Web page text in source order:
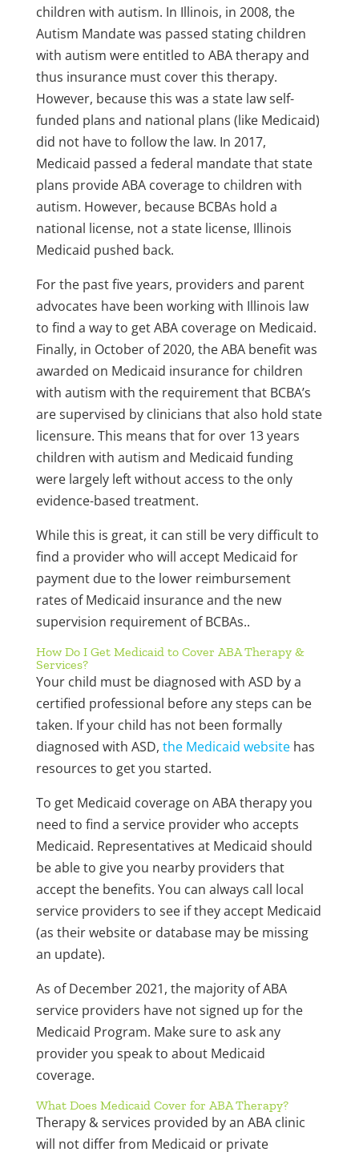
children with autism. In Illinois, in 2008, the
Autism Mandate was passed stating children
with autism were entitled to ABA therapy and
thus insurance must cover this therapy.
However, because this was a state law self-
funded plans and national plans (like Medicaid)
did not have to follow the law. In 2017,
Medicaid passed a federal mandate that state
plans provide ABA coverage to children with
autism. However, because BCBAs hold a
national license, not a state license, Illinois
Medicaid pushed back.
For the past five years, providers and parent
advocates have been working with Illinois law
to find a way to get ABA coverage on Medicaid.
Finally, in October of 2020, the ABA benefit was
awarded on Medicaid insurance for children
with autism with the requirement that BCBA’s
are supervised by clinicians that also hold state
licensure. This means that for over 13 years
children with autism and Medicaid funding
were largely left without access to the only
evidence-based treatment.
While this is great, it can still be very difficult to
find a provider who will accept Medicaid for
payment due to the lower reimbursement
rates of Medicaid insurance and the new
supervision requirement of BCBAs..
How Do I Get Medicaid to Cover ABA Therapy &
Services?
Your child must be diagnosed with ASD by a
certified professional before any steps can be
taken. If your child has not been formally
diagnosed with ASD, the Medicaid websitehas
resources to get you started.
To get Medicaid coverage on ABA therapy you
need to find a service provider who accepts
Medicaid. Representatives at Medicaid should
be able to give you nearby providers that
accept the benefits. You can always call local
service providers to see if they accept Medicaid
(as their website or database may be missing
an update).
As of December 2021, the majority of ABA
service providers have not signed up for the
Medicaid Program. Make sure to ask any
provider you speak to about Medicaid
coverage.
What Does Medicaid Cover for ABA Therapy?
Therapy & services provided by an ABA clinic
will not differ from Medicaid or private